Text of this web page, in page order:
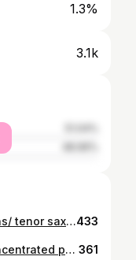
1.3%
3.1k
online- off line : chromatic chains/ tenor saxophone/ jazz improvisation as living composition. in this reel i’m exploring a simple but powerful concept — chromatic chain movement. a way of connecting harmony, tension and release through linear thinking on the instrument. jazz improvisation is not a random stream of notes. it is decision, timing and awareness. which note. when. why. that is where improvisation becomes art. in my private mentoring sessions we work exactly with these layers: • saxophone and flute technique • sound production and phrasing • harmonic thinking and chromatic movement • improvisation architecture — how to think while playing • what to play, when to play, and when not to play because jazz without musical intelligence becomes only a collection of notes. jazz, at its core, is composition in real time. if you are a developing jazz musician and want to deepen your understanding of improvisation, you are welcome to join my individual mentoring sessions. deniss paškevičs tenor saxophone • improvisation mentor #jazzimprovisation #tenorsax #chromaticapproach #jazzeducation #saxophonelessons jazzmentor improvisation jazzconcepts saxophonepractice modernjazz denisspashkevich jazzthinking pashkevich433
studio work is often a highly concentrated process. it means focusing on specific directions in improvisation — developing lines, analysing ideas, and working through technique in practice. one of the moments i value most is time spent at the microphone in the instrument room, where there is space to listen carefully and analyse what is really happening in the sound. this is a small fragment of the working process. it is not ideal and it is not perfect — but it is real. in moments like these you can truly feel the energy of teamwork. my thanks to the sound engineer, the studio, and the musicians with whom it is always an honour to play and work together. #reels #jazz #jazzimprovisation #saxophone #tenorsax studiowork improvisation creativeprocess recordingstudio modernjazz usa europa worldjazz europeanjazz musicprocess musicianlife 361